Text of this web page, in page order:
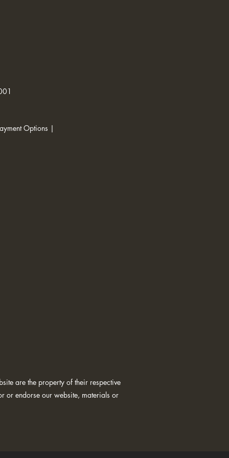
Options |
are the property of their respective
or endorse our website, materials or